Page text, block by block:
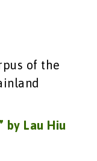
of the
by Lau Hiu